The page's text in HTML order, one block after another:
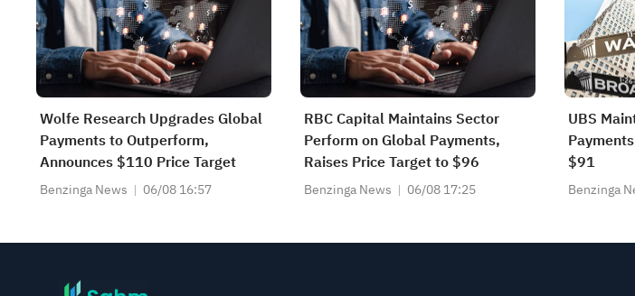
Wolfe Research Upgrades Global
Payments to Outperform,
Announces $110 Price Target
Benzinga News 06/08 16:57
RBC Capital Maintains Sector
Perform on Global Payments,
Raises Price Target to $96
Benzinga News 06/08 17:25
UBS
$91
Benzinga